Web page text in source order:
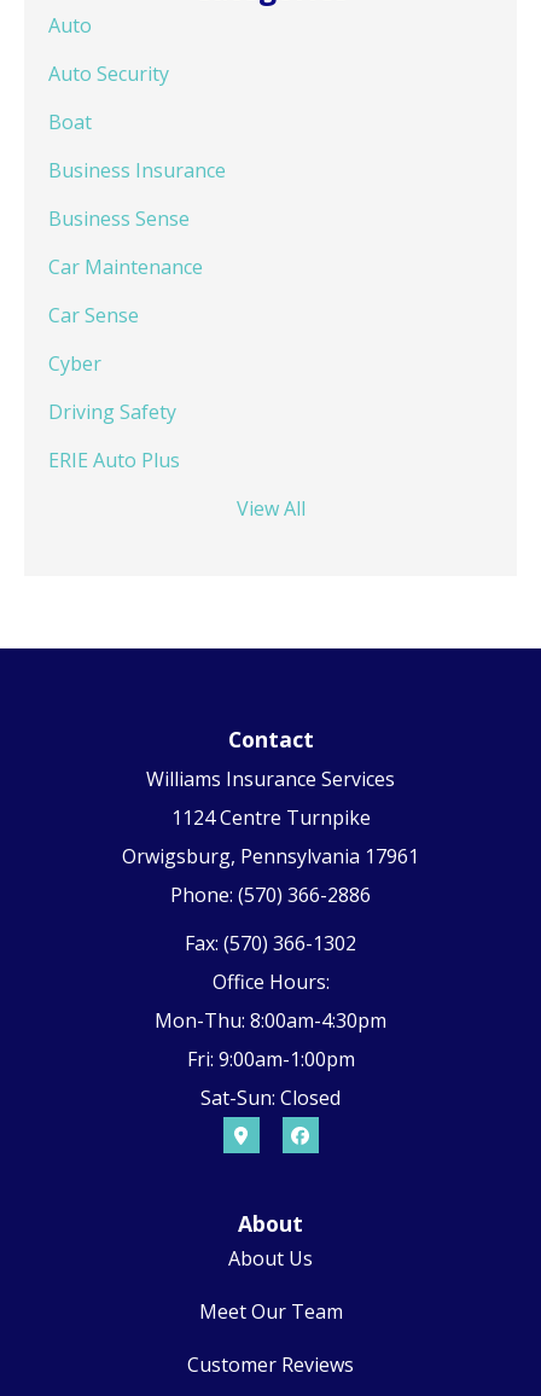
Auto
Auto Security
Boat
Business Insurance
Business Sense
Car Maintenance
Car Sense
Cyber
Driving Safety
ERIE Auto Plus
View All
Contact
Williams Insurance Services
1124 Centre Turnpike
Orwigsburg, Pennsylvania 17961
Phone: (570) 366-2886
Fax: (570) 366-1302
Office Hours:
Mon-Thu: 8:00am-4:30pm
Fri: 9:00am-1:00pm
Sat-Sun: Closed
About
About Us
Meet Our Team
Customer Reviews